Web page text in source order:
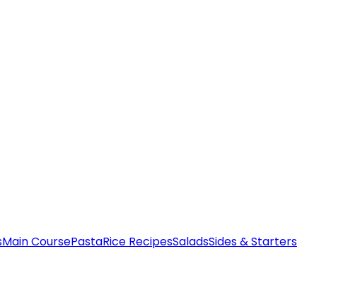
Main CoursePastaRice RecipesSaladsSides & Starters